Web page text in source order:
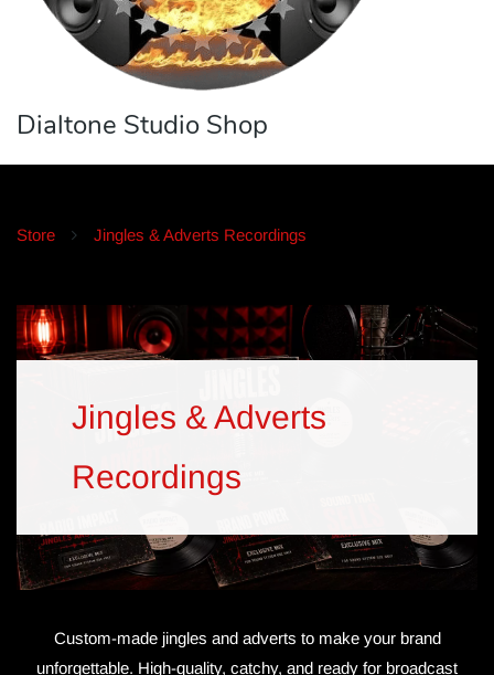
Dialtone Studio Shop
Store Jingles & Adverts Recordings
Jingles & Adverts
Recordings
Custom-made jingles and adverts to make your brand
unforgettable. High-quality, catchy, and ready for broadcast